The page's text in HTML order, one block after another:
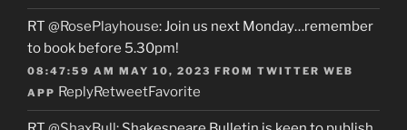
RT @RosePlayhouse: Join us next Monday…remember
to book before 5.30pm!
08:47:59 AM MAY 10, 2023 FROM TWITTER WEB
APP ReplyRetweetFavorite